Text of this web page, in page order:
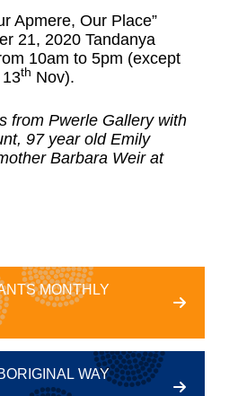
Apmere, Our Place”
21, 2020 Tandanya
10am to 5pm (except
th Nov).
from Pwerle Gallery with
97 year old Emily
Barbara Weir at
MONTHLY
WAY